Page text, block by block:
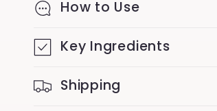
How to Use
Key Ingredients
Shipping